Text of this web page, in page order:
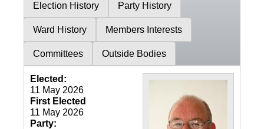
Election History Party History
Ward History Members Interests
Committees Outside Bodies
Elected:
11 May 2026
First Elected
11 May 2026
Party: